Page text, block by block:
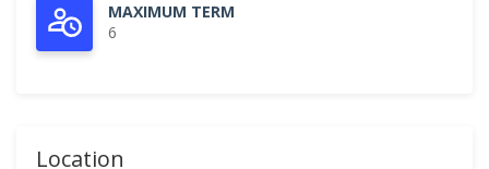
MAXIMUM TERM
6
Location